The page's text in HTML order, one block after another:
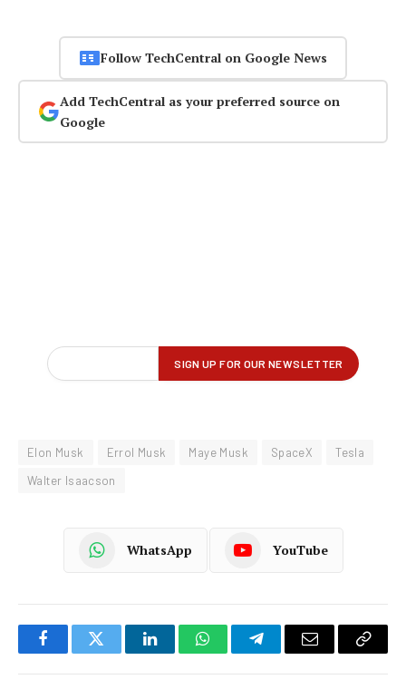
Follow TechCentral on Google News
Add TechCentral as your preferred source on
Google
Elon Musk Errol Musk Maye Musk SpaceX
Tesla
Walter Isaacson
WhatsApp YouTube
FacebookTwitter LinkedInWhatsAppTelegramEmail
Copy